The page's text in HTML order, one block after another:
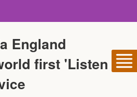
England
first 'Listen